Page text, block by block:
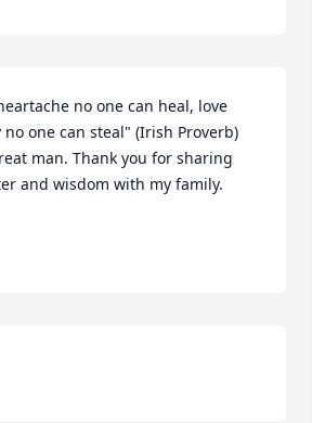
no one can heal, love
no one can steal" (Irish Proverb)
man. Thank you for sharing
and wisdom with my family.